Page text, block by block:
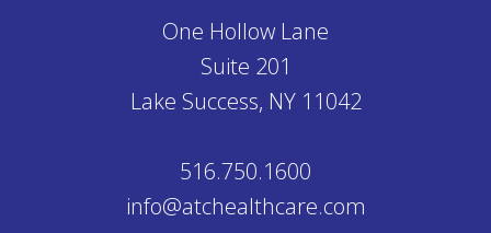
One Hollow Lane
Suite 201
Lake Success, NY 11042
516.750.1600
info@atchealthcare.com